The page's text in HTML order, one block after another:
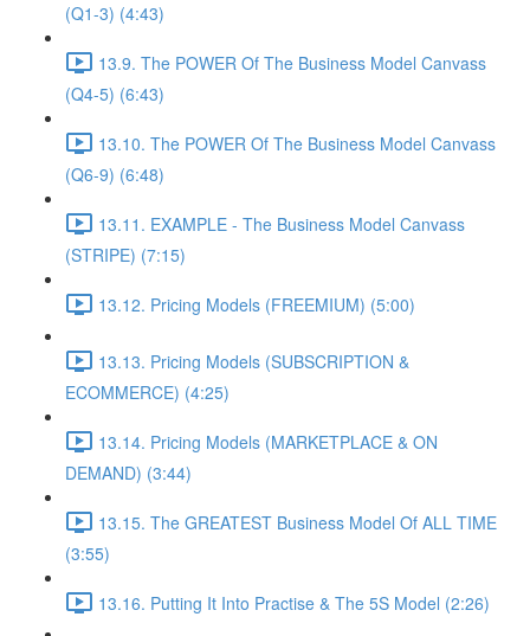
(Q1-3) (4:43)
13.9. The POWER Of The Business Model Canvass
(Q4-5) (6:43)
13.10. The POWER Of The Business Model Canvass
(Q6-9) (6:48)
13.11. EXAMPLE - The Business Model Canvass
(STRIPE) (7:15)
13.12. Pricing Models (FREEMIUM) (5:00)
13.13. Pricing Models (SUBSCRIPTION &
ECOMMERCE) (4:25)
13.14. Pricing Models (MARKETPLACE & ON
DEMAND) (3:44)
13.15. The GREATEST Business Model Of ALL TIME
(3:55)
13.16. Putting It Into Practise & The 5S Model (2:26)